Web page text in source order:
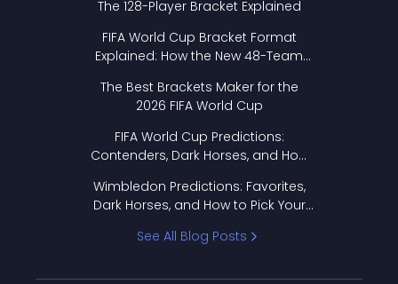
The 128-Player Bracket Explained
FIFA World Cup Bracket Format
Explained: How the New 48-Team
The Best Brackets Maker for the
2026 FIFA World Cup
FIFA World Cup Predictions:
Contenders, Dark Horses, and How
Wimbledon Predictions: Favorites,
Dark Horses, and How to Pick Your
See All Blog Posts